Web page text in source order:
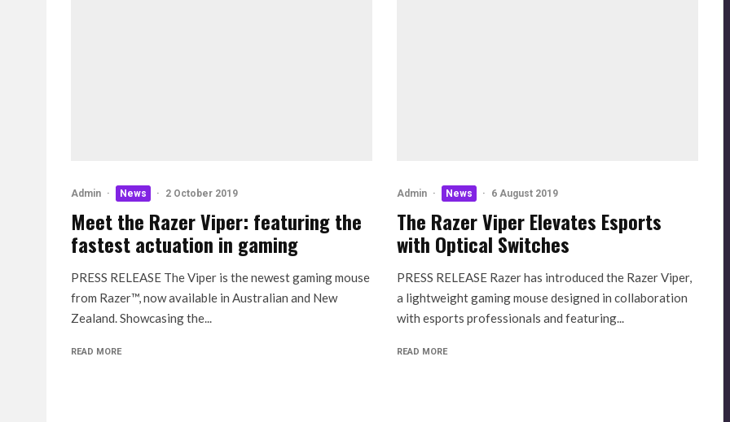
Admin · News · 2 October 2019
Meet the Razer Viper: featuring the
fastest actuation in gaming
PRESS RELEASE The Viper is the newest gaming mouse
from Razer™, now available in Australian and New
Zealand. Showcasing the...
READ MORE
Admin · News · 6 August 2019
The Razer Viper Elevates Esports
with Optical Switches
PRESS RELEASE Razer has introduced the Razer Viper,
a lightweight gaming mouse designed in collaboration
with esports professionals and featuring...
READ MORE